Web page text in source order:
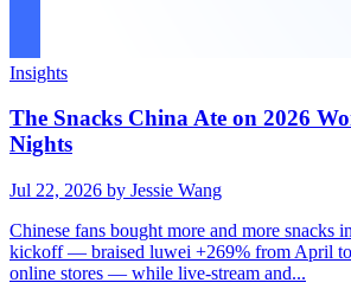
Insights
The Snacks China Ate on 2026
Nights
Jul 22, 2026 by Jessie Wang
Chinese fans bought more and more snacks
kickoff — braised luwei +269% from April to
online stores — while live-stream and...